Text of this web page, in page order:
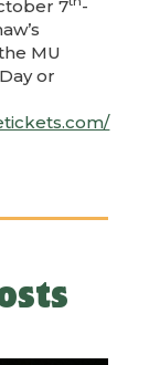
7
-
MU
or